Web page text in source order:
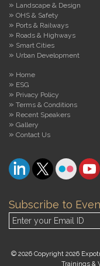
Landscape & Design
OHS & Safety
Ports & Railways
Roads & Highways
Smart Cities
Urban Development
Home
ESG
Privacy Policy
Terms & Conditions
Recent Speakers
Gallery
Contact Us
Subscribe to
© 2026 Copyright 2026
Trainings &